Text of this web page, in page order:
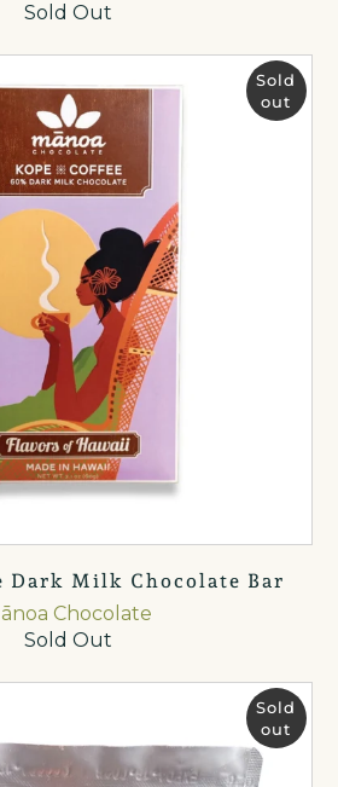
Sold Out
Sold
out
Dark Milk Chocolate Bar
Chocolate
Sold Out
Sold
out